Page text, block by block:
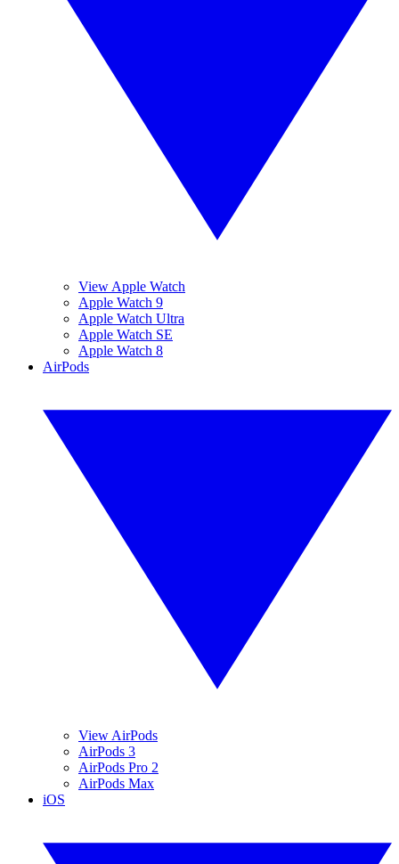
View Apple Watch
Apple Watch 9
Apple Watch Ultra
Apple Watch SE
Apple Watch 8
AirPods
View AirPods
AirPods 3
AirPods Pro 2
AirPods Max
iOS